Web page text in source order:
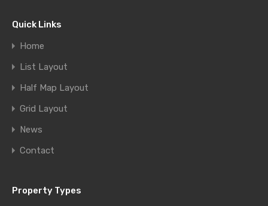
Quick Links
Home
List Layout
Half Map Layout
Grid Layout
News
Contact
Property Types